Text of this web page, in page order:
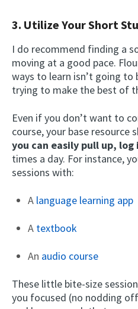
3. Utilize Your Short
I do recommend finding a
moving at a good pace.
ways to learn isn’t going to
trying to make the best of
Even if you don’t want to
course, your base resource
you can easily pull up,
times a day. For instance,
sessions with:
A language learning app
A textbook
An audio course
These little bite-size
you focused (no nodding